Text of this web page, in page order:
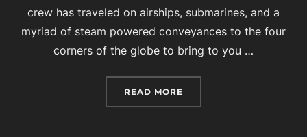
crew has traveled on airships, submarines, and a
myriad of steam powered conveyances to the four
corners of the globe to bring to you …
READ MORE